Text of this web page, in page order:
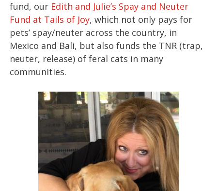
fund, our Edith and Julie’s Spay and Neuter
Fund at Tails of Joy, which not only pays for
pets’ spay/neuter across the country, in
Mexico and Bali, but also funds the TNR (trap,
neuter, release) of feral cats in many
communities.